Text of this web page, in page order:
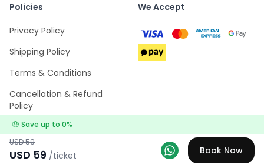
🤑 Save up to 0%
USD59
USD 59 /ticket Book Now
Explore Log in Menu
Policies
Privacy Policy
Shipping Policy
Terms & Conditions
Cancellation & Refund
Policy
We Accept